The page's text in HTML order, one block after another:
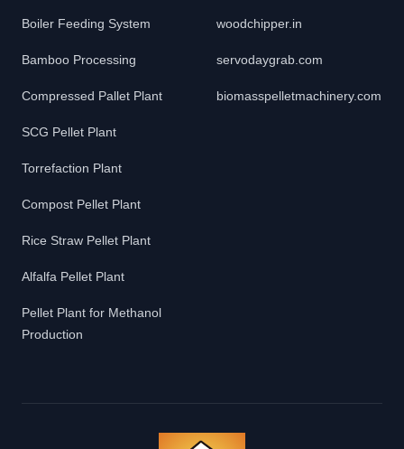
Boiler Feeding System
Bamboo Processing
Compressed Pallet Plant
SCG Pellet Plant
Torrefaction Plant
Compost Pellet Plant
Rice Straw Pellet Plant
Alfalfa Pellet Plant
Pellet Plant for Methanol
Production
woodchipper.in
servodaygrab.com
biomasspelletmachinery.com